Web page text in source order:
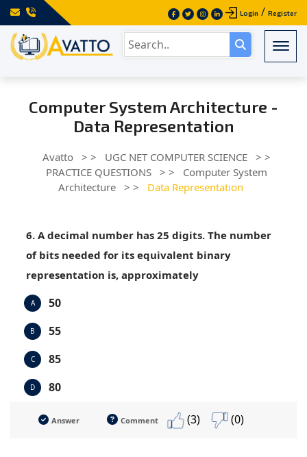
Login / Register
Computer System Architecture -
Data Representation
Avatto > > UGC NET COMPUTER SCIENCE
> >
PRACTICE QUESTIONS
> >
Computer System
Architecture > > Data Representation
6. A decimal number has 25 digits. The number
of bits needed for its equivalent binary
representation is, approximately
A 50
B 55
C 85
D 80
Answer Comment (3) (0)